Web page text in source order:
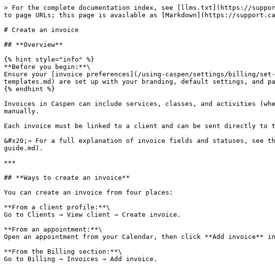
> For the complete documentation index, see [llms.txt](https://
to page URLs; this page is available as [Markdown](https://
# Create an invoice
## **Overview**
{% hint style="info" %}
**Before you begin:**\
Ensure your [invoice preferences](/using-caspen/settings/billing/
templates.md) are set up with your branding, default settings, and
{% endhint %}
Invoices in Caspen can include services, classes, and activities
manually.
Each invoice must be linked to a client and can be sent directly
&#x20;→ For a full explanation of invoice fields and statuses, see
guide.md).
***
## **Ways to create an invoice**
You can create an invoice from four places:
**From a client profile:**\
Go to Clients → View client → Create invoice.
**From an appointment:**\
Open an appointment from your Calendar, then click **Add invoice**
**From the Billing section:**\
Go to Billing → Invoices → Add invoice.